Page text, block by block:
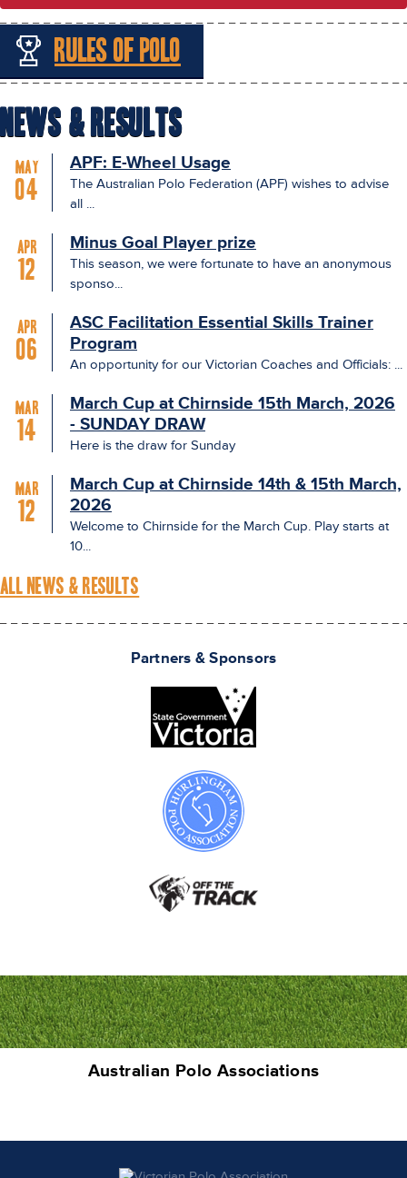
Rules of Polo
News & Results
May
04
APF: E-Wheel Usage
The Australian Polo Federation (APF) wishes to advise
all ...
Apr
12
Minus Goal Player prize
This season, we were fortunate to have an anonymous
sponso...
Apr
06
ASC Facilitation Essential Skills Trainer
Program
An opportunity for our Victorian Coaches and Officials: ...
Mar
14
March Cup at Chirnside 15th March, 2026
- SUNDAY DRAW
Here is the draw for Sunday
Mar
12
March Cup at Chirnside 14th & 15th March,
2026
Welcome to Chirnside for the March Cup. Play starts at
10...
ALL NEWS & RESULTS
Partners & Sponsors
Australian Polo Associations